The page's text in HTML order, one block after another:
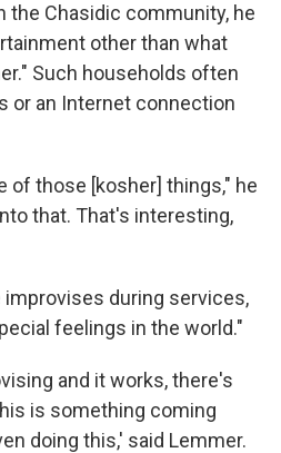
the Chasidic community, he
other than what
Such households often
or an Internet connection
of those [kosher] things," he
that. That's interesting,
during services,
feelings in the world."
and it works, there's
is something coming
doing this,' said Lemmer.